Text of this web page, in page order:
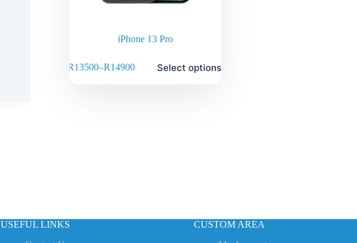
iPhone 13 Pro
R13500–R14900 Select options
USEFUL LINKS
CUSTOM AREA